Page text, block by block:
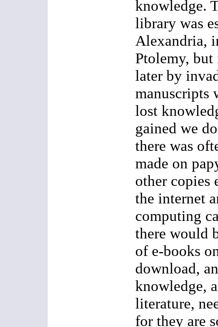
knowledge.
library was
Alexandria,
Ptolemy,
later by
manuscripts
lost
gained we
there was
made on
other copies
the internet
computing
there would
of e-books
download,
knowledge,
literature,
for they are